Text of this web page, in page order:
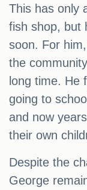
This has only
fish shop, but
soon. For
the
long time. He
going to
and now
their own
Despite the
George